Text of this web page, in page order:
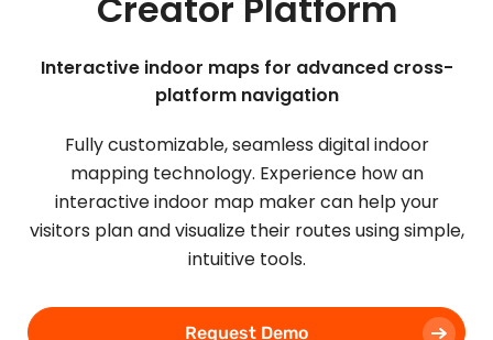
Interactive indoor maps for advanced cross-
platform navigation
Fully customizable, seamless digital indoor
mapping technology. Experience how an
interactive indoor map maker can help your
visitors plan and visualize their routes using simple,
intuitive tools.
Request Demo